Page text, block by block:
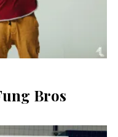
Bros